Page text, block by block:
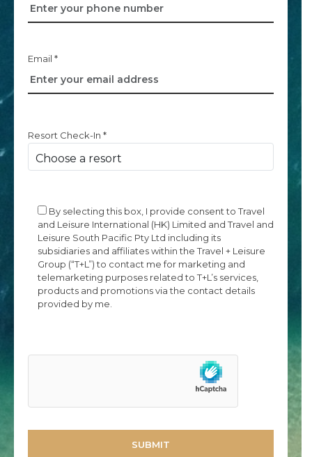
Email *
Resort Check-In *
By selecting this box, I provide consent to Travel
and Leisure International (HK) Limited and Travel and
Leisure South Pacific Pty Ltd including its
subsidiaries and affiliates within the Travel + Leisure
Group (“T+L”) to contact me for marketing and
telemarketing purposes related to T+L’s services,
products and promotions via the contact details
provided by me.